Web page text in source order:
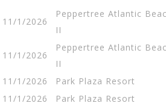
11/1/2026
Peppertree Atlantic
II
11/1/2026
Peppertree Atlantic
II
11/1/2026
Park Plaza Resort
11/1/2026
Park Plaza Resort